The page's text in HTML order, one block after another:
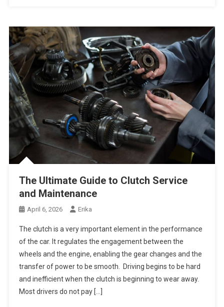
The Ultimate Guide to Clutch Service
and Maintenance
April 6, 2026 Erika
The clutch is a very important element in the performance
of the car. It regulates the engagement between the
wheels and the engine, enabling the gear changes and the
transfer of power to be smooth. Driving begins to be hard
and inefficient when the clutch is beginning to wear away.
Most drivers do not pay […]